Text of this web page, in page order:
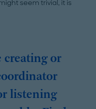
seem trivial, it is
creating or
listening